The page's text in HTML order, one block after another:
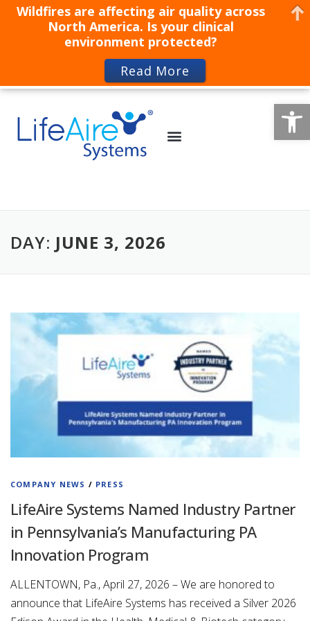
DAY: JUNE 3, 2026
COMPANY NEWS / PRESS
LifeAire Systems Named Industry Partner
in Pennsylvania’s Manufacturing PA
Innovation Program
ALLENTOWN, Pa., April 27, 2026 – We are honored to
announce that LifeAire Systems has received a Silver 2026
Wildfires are affecting air quality across
North America. Is your clinical
environment protected?
Read More